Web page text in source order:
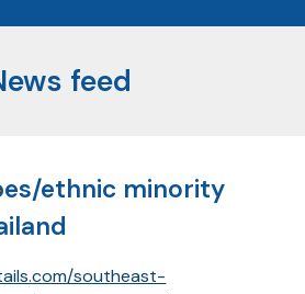
feed
ethnic minority
southeast-